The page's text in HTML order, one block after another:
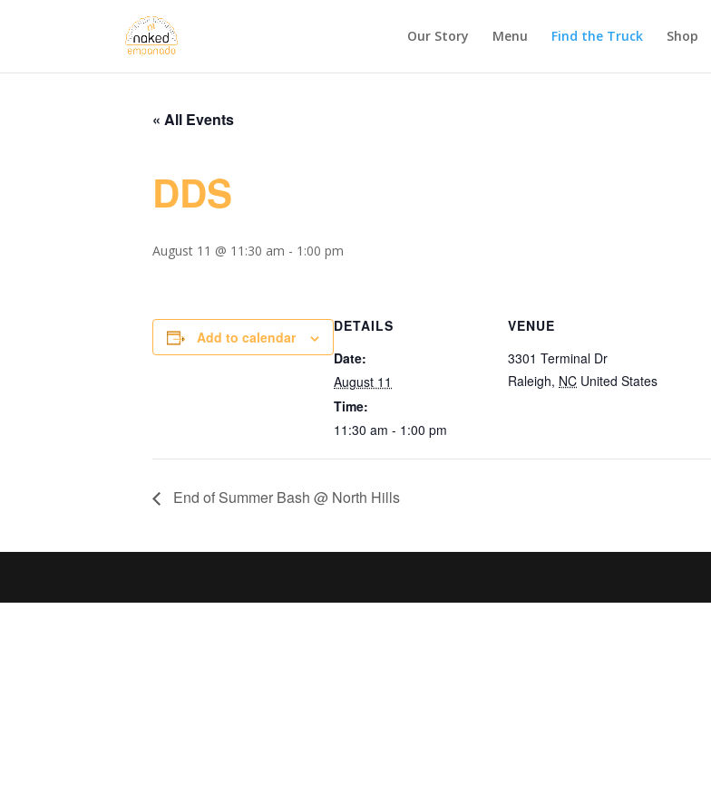
Our Story Menu Find the Truck Shop
« All Events
DDS
August 11 @ 11:30 am - 1:00 pm
Add to calendar
DETAILS
Date:
August 11
Time:
11:30 am - 1:00 pm
VENUE
3301 Terminal Dr
Raleigh, NC United States
End of Summer Bash @ North Hills